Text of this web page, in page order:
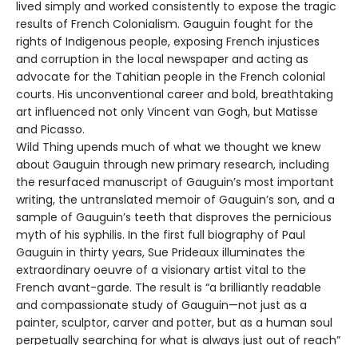
lived simply and worked consistently to expose the tragic
results of French Colonialism. Gauguin fought for the
rights of Indigenous people, exposing French injustices
and corruption in the local newspaper and acting as
advocate for the Tahitian people in the French colonial
courts. His unconventional career and bold, breathtaking
art influenced not only Vincent van Gogh, but Matisse
and Picasso.
Wild Thing upends much of what we thought we knew
about Gauguin through new primary research, including
the resurfaced manuscript of Gauguin’s most important
writing, the untranslated memoir of Gauguin’s son, and a
sample of Gauguin’s teeth that disproves the pernicious
myth of his syphilis. In the first full biography of Paul
Gauguin in thirty years, Sue Prideaux illuminates the
extraordinary oeuvre of a visionary artist vital to the
French avant-garde. The result is “a brilliantly readable
and compassionate study of Gauguin—not just as a
painter, sculptor, carver and potter, but as a human soul
perpetually searching for what is always just out of reach”